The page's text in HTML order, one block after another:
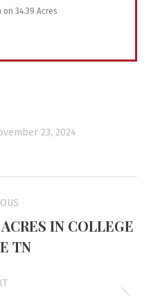
on 34.39 Acres
23, 2024
IN COLLEGE
TN